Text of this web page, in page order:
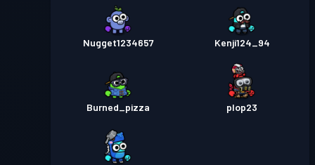
Nugget1234657 Kenji124_94
Burned_pizza plop23